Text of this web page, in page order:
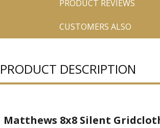
PRODUCT REVIEWS
CUSTOMERS ALSO
PRODUCT DESCRIPTION
Matthews 8x8 Silent